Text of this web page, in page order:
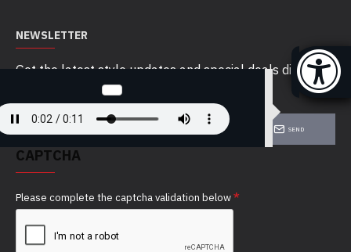
NEWSLETTER
Get the latest style updates and special deals directly
SEND
CAPTCHA
Please complete the captcha validation below